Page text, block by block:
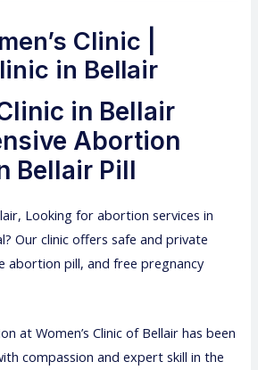
Clinic |
in Bellair
in Bellair
Abortion
Bellair Pill
Looking for abortion services in
Our clinic offers safe and private
abortion pill, and free pregnancy
at Women’s Clinic of Bellair has been
compassion and expert skill in the